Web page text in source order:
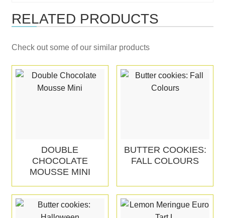
RELATED PRODUCTS
Check out some of our similar products
DOUBLE
CHOCOLATE
MOUSSE MINI
BUTTER COOKIES:
FALL COLOURS